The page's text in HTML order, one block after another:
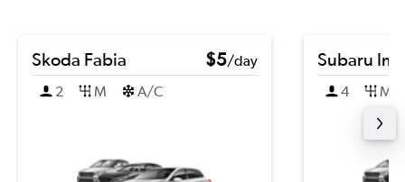
Skoda Fabia $5/day
2
M A/C
Subaru
4 M